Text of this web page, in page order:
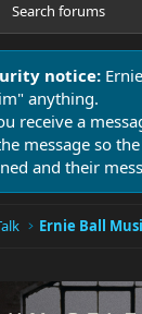
Search forums
notice:
anything.
receive a
message so
and their
Ernie Ball